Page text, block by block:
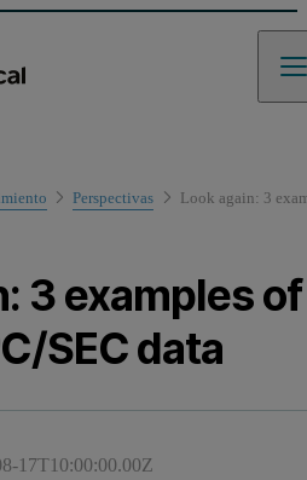
Perspectivas Look again: 3
3 examples of
SEC data
17T10:00:00.00Z